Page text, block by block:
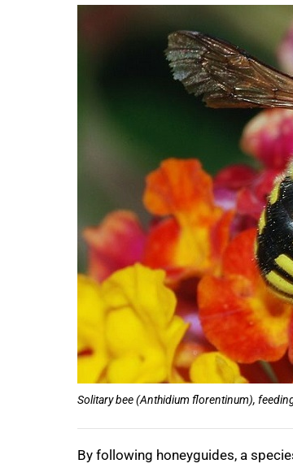
Solitary bee (Anthidium florentinum),
By following honeyguides, a